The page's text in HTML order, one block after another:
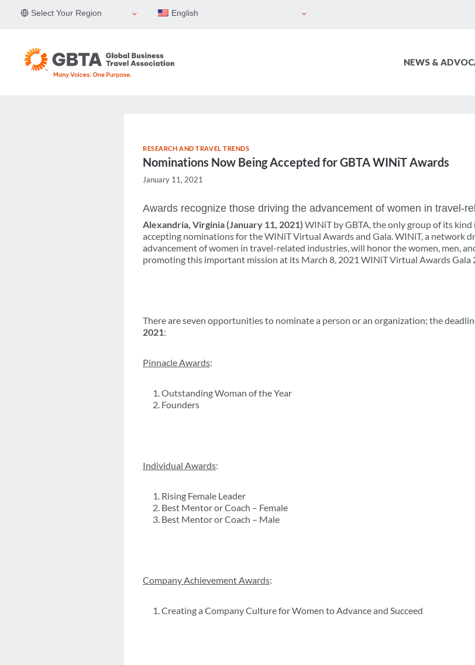
Select Your Region English
NEWS &
RESEARCH AND TRAVEL TRENDS
Nominations Now Being Accepted for GBTA WINiT Awards
January 11, 2021
Awards recognize those driving the advancement of women in travel-
Alexandria, Virginia (January 11, 2021) WINiT by GBTA, the only group of its
accepting nominations for the WINiT Virtual Awards and Gala. WINiT, a network
advancement of women in travel-related industries, will honor the women, men,
promoting this important mission at its March 8, 2021 WINiT Virtual Awards Gala
There are seven opportunities to nominate a person or an organization; the
2021:
Pinnacle Awards:
Outstanding Woman of the Year
Founders
Individual Awards:
Rising Female Leader
Best Mentor or Coach – Female
Best Mentor or Coach – Male
Company Achievement Awards:
Creating a Company Culture for Women to Advance and Succeed